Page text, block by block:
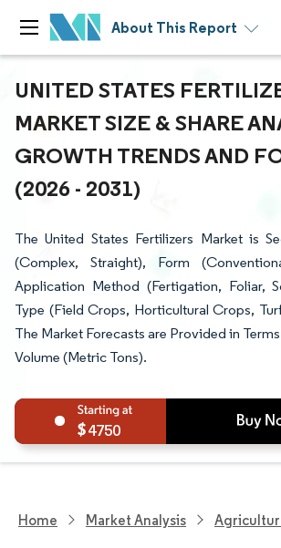
About This Report
UNITED STATES
MARKET SIZE & SHARE
GROWTH TRENDS AND
(2026 - 2031)
The United States Fertilizers Market is
(Complex, Straight), Form
Application Method (Fertigation, Foliar,
Type (Field Crops, Horticultural Crops,
The Market Forecasts are Provided in
Volume (Metric Tons).
4750
Home Market Analysis